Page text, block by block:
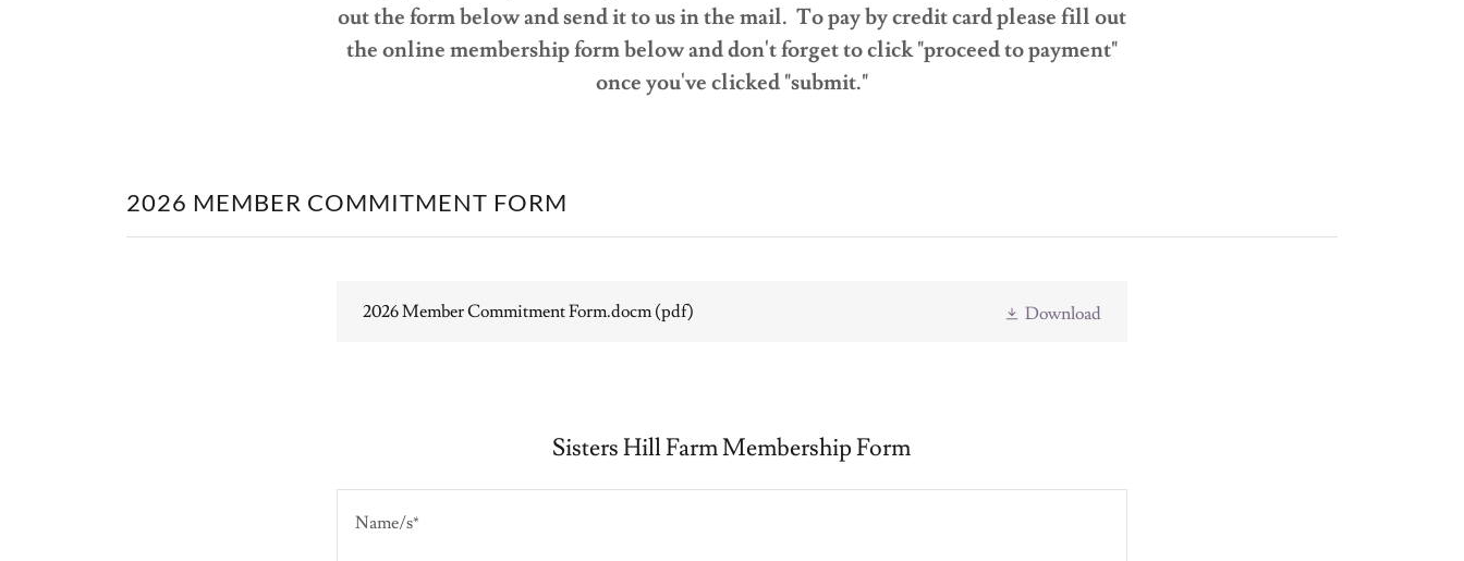
out the form below and send it to us in the mail. To pay by credit card please fill out
the online membership form below and don't forget to click "proceed to payment"
once you've clicked "submit."
2026 MEMBER COMMITMENT FORM
2026 Member Commitment Form.docm (pdf) Download
Sisters Hill Farm Membership Form